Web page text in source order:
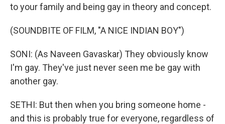
to your family and being gay in theory and concept.
(SOUNDBITE OF FILM, "A NICE INDIAN BOY")
SONI: (As Naveen Gavaskar) They obviously know
I'm gay. They've just never seen me be gay with
another gay.
SETHI: But then when you bring someone home -
and this is probably true for everyone, regardless of